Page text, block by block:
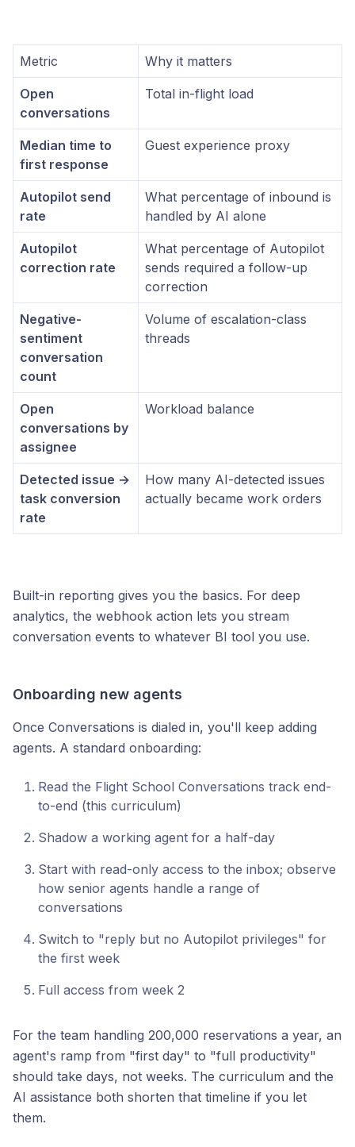
Metric Why it matters
Open
conversations
Total in-flight load
Median time to
first response
Guest experience proxy
Autopilot send
rate
What percentage of inbound is
handled by AI alone
Autopilot
correction rate
What percentage of Autopilot
sends required a follow-up
correction
Negative-
sentiment
conversation
count
Volume of escalation-class
threads
Open
conversations by
assignee
Workload balance
Detected issue →
task conversion
rate
How many AI-detected issues
actually became work orders
Built-in reporting gives you the basics. For deep
analytics, the webhook action lets you stream
conversation events to whatever BI tool you use.
Onboarding new agents
Once Conversations is dialed in, you'll keep adding
agents. A standard onboarding:
Read the Flight School Conversations track end-
to-end (this curriculum)
Shadow a working agent for a half-day
Start with read-only access to the inbox; observe
how senior agents handle a range of
conversations
Switch to "reply but no Autopilot privileges" for
the first week
Full access from week 2
For the team handling 200,000 reservations a year, an
agent's ramp from "first day" to "full productivity"
should take days, not weeks. The curriculum and the
AI assistance both shorten that timeline if you let
them.